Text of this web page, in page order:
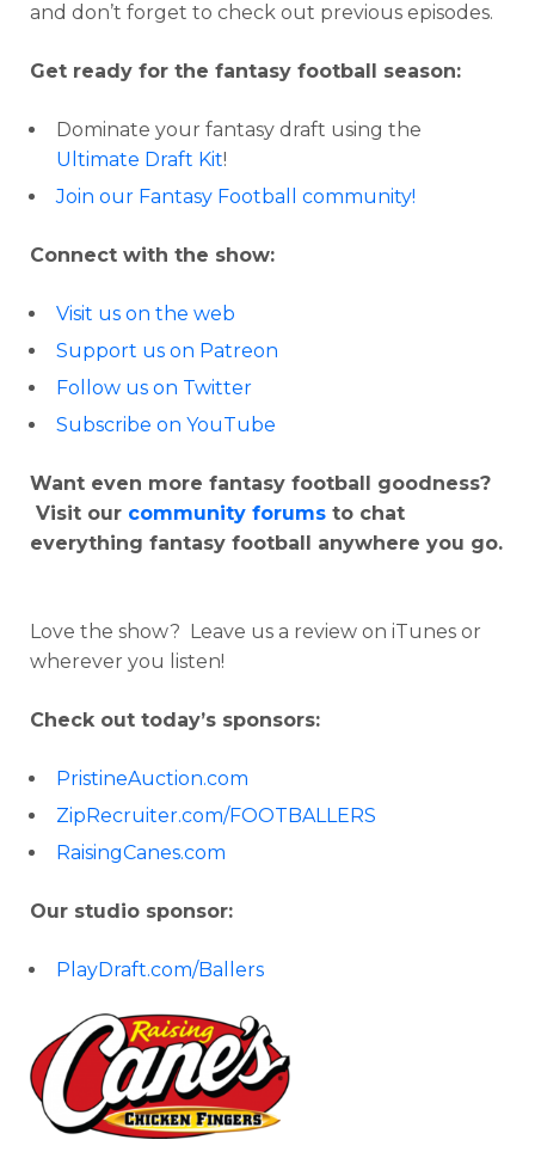
and don’t forget to check out previous episodes.
Get ready for the fantasy football season:
Dominate your fantasy draft using the
Ultimate Draft Kit!
Join our Fantasy Football community!
Connect with the show:
Visit us on the web
Support us on Patreon
Follow us on Twitter
Subscribe on YouTube
Want even more fantasy football goodness?
Visit our community forums to chat
everything fantasy football anywhere you go.
Love the show? Leave us a review on iTunes or
wherever you listen!
Check out today’s sponsors:
PristineAuction.com
ZipRecruiter.com/FOOTBALLERS
RaisingCanes.com
Our studio sponsor:
PlayDraft.com/Ballers